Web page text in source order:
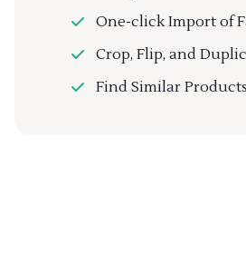
One-click Import of
Crop, Flip, and
Find Similar Products